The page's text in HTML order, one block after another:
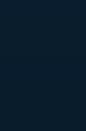
Umbrella
Uniform
Wallpaper
Wedding Card
Wire manufacturers